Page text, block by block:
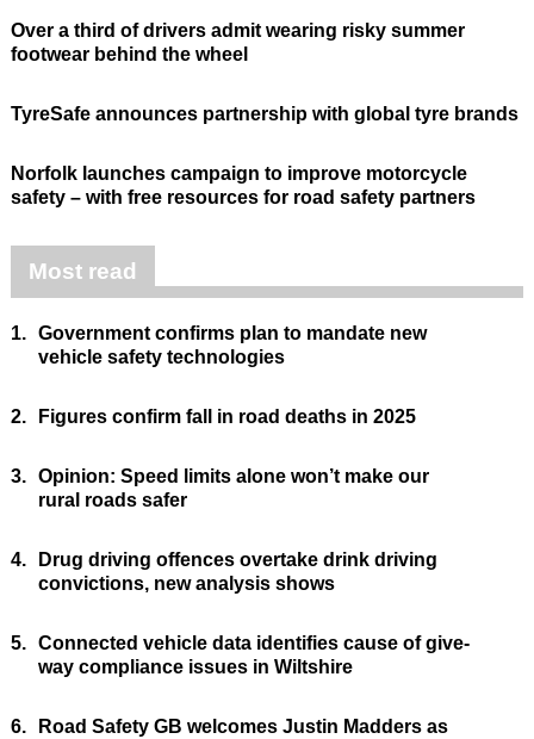
Over a third of drivers admit wearing risky summer
footwear behind the wheel
TyreSafe announces partnership with global tyre brands
Norfolk launches campaign to improve motorcycle
safety – with free resources for road safety partners
Most read
1. Government confirms plan to mandate new
vehicle safety technologies
2. Figures confirm fall in road deaths in 2025
3. Opinion: Speed limits alone won’t make our
rural roads safer
4.
Drug driving offences overtake drink driving
convictions, new analysis shows
5. Connected vehicle data identifies cause of give-
way compliance issues in Wiltshire
6.
Road Safety GB welcomes Justin Madders as